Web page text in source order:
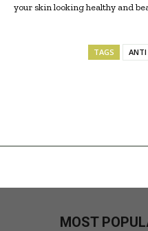
your skin looking healthy and
TAGS ANTI
MOST